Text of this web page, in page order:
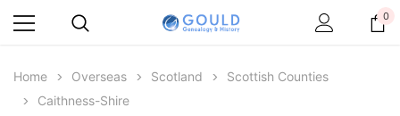
0
Home Overseas Scotland
Scottish Counties
Caithness-Shire